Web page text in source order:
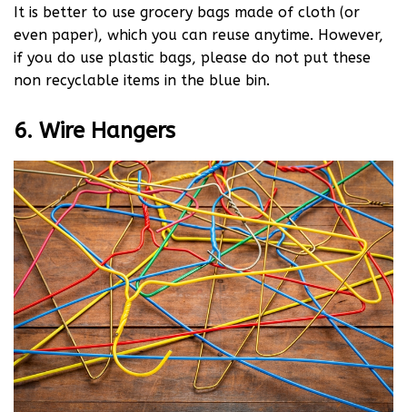
It is better to use grocery bags made of cloth (or
even paper), which you can reuse anytime. However,
if you do use plastic bags, please do not put these
non recyclable items in the blue bin.
6. Wire Hangers